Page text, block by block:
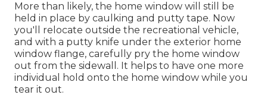
More than likely, the home window will still be
held in place by caulking and putty tape. Now
you'll relocate outside the recreational vehicle,
and with a putty knife under the exterior home
window flange, carefully pry the home window
out from the sidewall. It helps to have one more
individual hold onto the home window while you
tear it out.